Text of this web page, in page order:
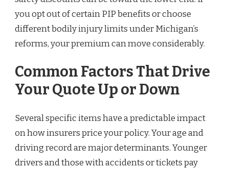
you opt out of certain PIP benefits or choose
different bodily injury limits under Michigan’s
reforms, your premium can move considerably.
Common Factors That Drive
Your Quote Up or Down
Several specific items have a predictable impact
on how insurers price your policy. Your age and
driving record are major determinants. Younger
drivers and those with accidents or tickets pay